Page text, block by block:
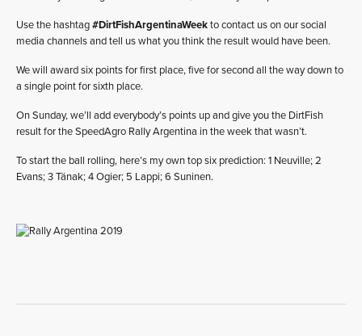
Use the hashtag#DirtFishArgentinaWeekto contact us on our social
media channels and tell us what you think the result would have been.
We will award six points for first place, five for second all the way down to
a single point for sixth place.
On Sunday, we’ll add everybody’s points up and give you the DirtFish
result for the SpeedAgro Rally Argentina in the week that wasn’t.
To start the ball rolling, here’s my own top six prediction: 1 Neuville; 2
Evans; 3 Tänak; 4 Ogier; 5 Lappi; 6 Suninen.